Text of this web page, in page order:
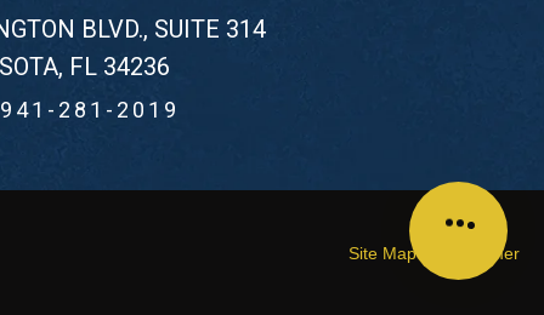
BLVD., SUITE 314
FL 34236
941-281-2019
Site Map Disclaimer